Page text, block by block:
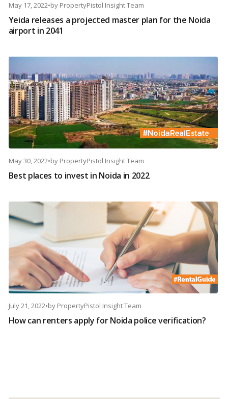
May 17, 2022•by PropertyPistol Insight Team
Yeida releases a projected master plan for the Noida
airport in 2041
May 30, 2022•by PropertyPistol Insight Team
Best places to invest in Noida in 2022
July 21, 2022•by PropertyPistol Insight Team
How can renters apply for Noida police verification?